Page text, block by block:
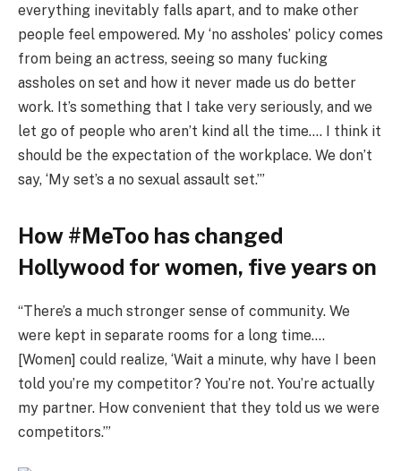
everything inevitably falls apart, and to make other
people feel empowered. My ‘no assholes’ policy comes
from being an actress, seeing so many fucking
assholes on set and how it never made us do better
work. It’s something that I take very seriously, and we
let go of people who aren’t kind all the time…. I think it
should be the expectation of the workplace. We don’t
say, ‘My set’s a no sexual assault set.’”
How #MeToo has changed
Hollywood for women, five years on
“There’s a much stronger sense of community. We
were kept in separate rooms for a long time….
[Women] could realize, ‘Wait a minute, why have I been
told you’re my competitor? You’re not. You’re actually
my partner. How convenient that they told us we were
competitors.’”